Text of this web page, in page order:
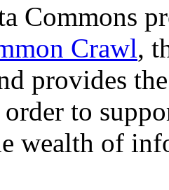
Commons
Crawl,
provides
to
wealth of